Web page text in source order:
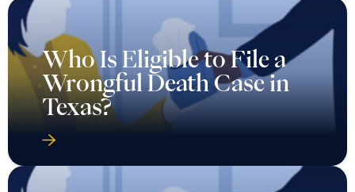
Who Is Eligible to File a
Wrongful Death Case in
Texas?